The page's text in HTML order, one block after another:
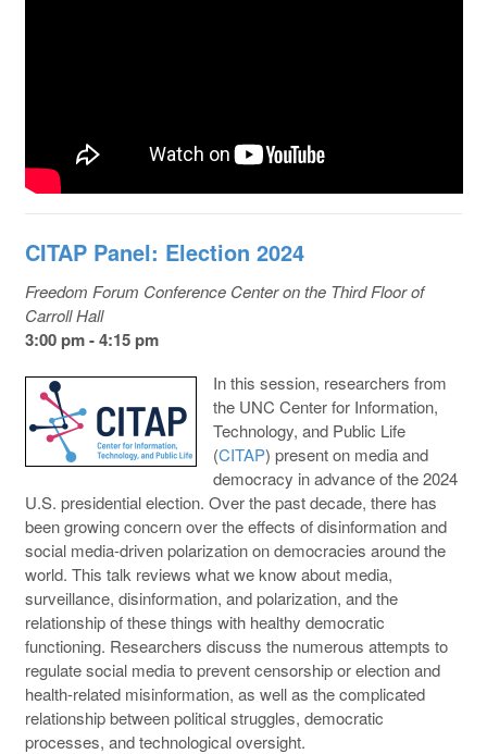
CITAP Panel: Election 2024
Freedom Forum Conference Center on the Third Floor of
Carroll Hall
3:00 pm - 4:15 pm
In this session, researchers from
the UNC Center for Information,
Technology, and Public Life
(CITAP) present on media and
democracy in advance of the 2024
U.S. presidential election. Over the past decade, there has
been growing concern over the effects of disinformation and
social media-driven polarization on democracies around the
world. This talk reviews what we know about media,
surveillance, disinformation, and polarization, and the
relationship of these things with healthy democratic
functioning. Researchers discuss the numerous attempts to
regulate social media to prevent censorship or election and
health-related misinformation, as well as the complicated
relationship between political struggles, democratic
processes, and technological oversight.